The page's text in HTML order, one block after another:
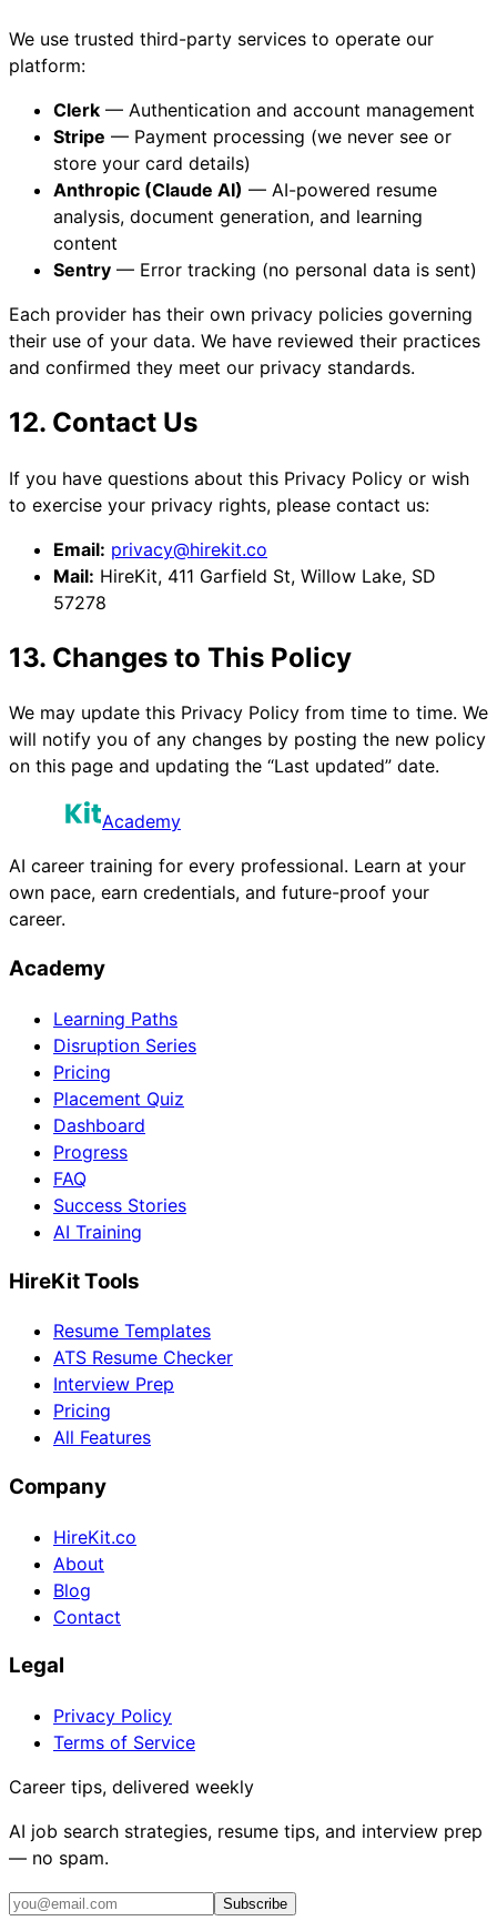
We use trusted third-party services to operate our
platform:
Clerk — Authentication and account management
Stripe — Payment processing (we never see or
store your card details)
Anthropic (Claude AI) — AI-powered resume
analysis, document generation, and learning
content
Sentry — Error tracking (no personal data is sent)
Each provider has their own privacy policies governing
their use of your data. We have reviewed their practices
and confirmed they meet our privacy standards.
12. Contact Us
If you have questions about this Privacy Policy or wish
to exercise your privacy rights, please contact us:
Email: privacy@hirekit.co
Mail: HireKit, 411 Garfield St, Willow Lake, SD
57278
13. Changes to This Policy
We may update this Privacy Policy from time to time. We
will notify you of any changes by posting the new policy
on this page and updating the “Last updated” date.
Academy
AI career training for every professional. Learn at your
own pace, earn credentials, and future-proof your
career.
Academy
Learning Paths
Disruption Series
Pricing
Placement Quiz
Dashboard
Progress
FAQ
Success Stories
AI Training
HireKit Tools
Resume Templates
ATS Resume Checker
Interview Prep
Pricing
All Features
Company
HireKit.co
About
Blog
Contact
Legal
Privacy Policy
Terms of Service
Career tips, delivered weekly
AI job search strategies, resume tips, and interview prep
— no spam.
Subscribe